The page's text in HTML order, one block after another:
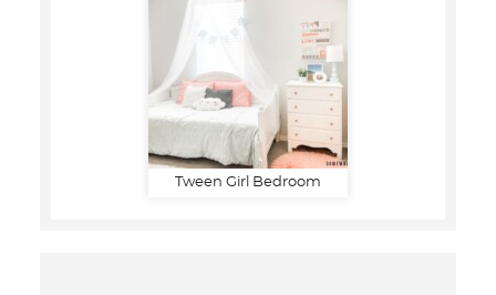
Tween Girl Bedroom